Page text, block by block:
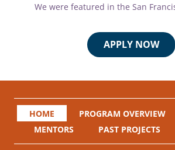
We were featured in the San
APPLY NOW
HOME PROGRAM OVERVIEW
MENTORS
PAST PROJECTS